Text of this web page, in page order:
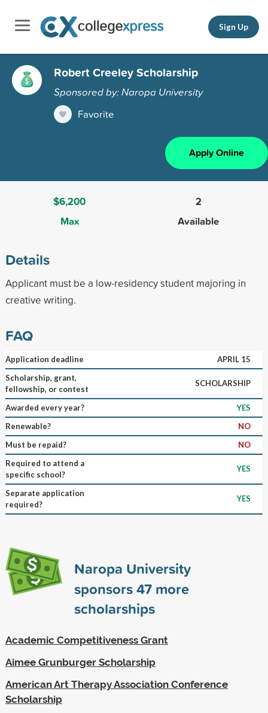
Sign Up
Robert Creeley Scholarship
Sponsored by: Naropa University
Favorite
Apply Online
$6,200
Max
2
Available
Details
Applicant must be a low-residency student majoring in
creative writing.
FAQ
Application deadline
APRIL 15
Scholarship, grant,
fellowship, or contest
SCHOLARSHIP
Awarded every year?
YES
Renewable?
NO
Must be repaid?
NO
Required to attend a
specific school?
YES
Separate application
required?
YES
Naropa University
sponsors47more
scholarships
Academic Competitiveness Grant
Aimee Grunburger Scholarship
American Art Therapy Association Conference
Scholarship